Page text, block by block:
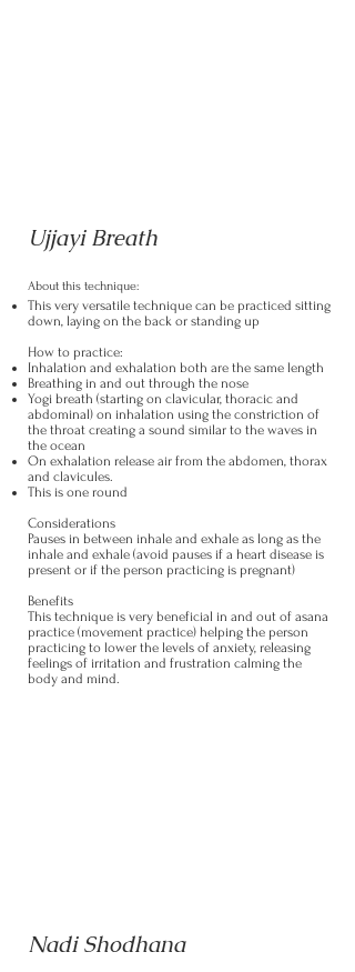
Ujjayi Breath
About this technique:
This very versatile technique can be practiced sitting
down, laying on the back or standing up
How to practice:
Inhalation and exhalation both are the same length
Breathing in and out through the nose
Yogi breath (starting on clavicular, thoracic and
abdominal) on inhalation using the constriction of
the throat creating a sound similar to the waves in
the ocean
On exhalation release air from the abdomen, thorax
and clavicules.
This is one round
Considerations
Pauses in between inhale and exhale as long as the
inhale and exhale (avoid pauses if a heart disease is
present or if the person practicing is pregnant)
Benefits
This technique is very beneficial in and out of asana
practice (movement practice) helping the person
practicing to lower the levels of anxiety, releasing
feelings of irritation and frustration calming the
body and mind.
Nadi Shodhana